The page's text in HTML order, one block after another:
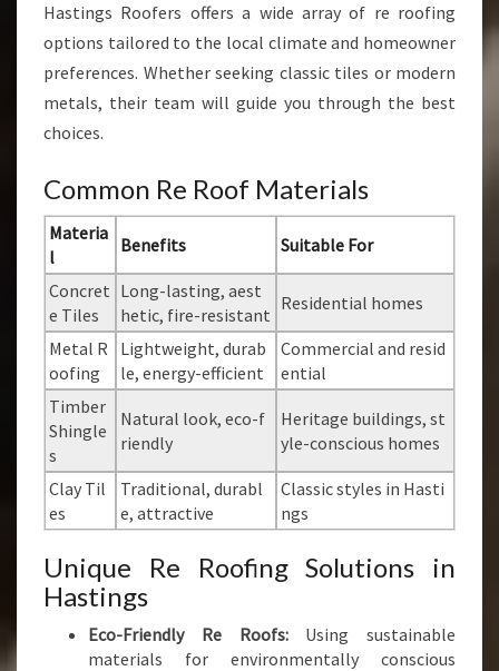
Hastings Roofers offers a wide array of re roofing
options tailored to the local climate and homeowner
preferences. Whether seeking classic tiles or modern
metals, their team will guide you through the best
choices.
Common Re Roof Materials
Materia
l
Benefits Suitable For
Concret
e Tiles
Long-lasting, aest
hetic, fire-resistant
Residential homes
Metal R
oofing
Lightweight, durab
le, energy-efficient
Commercial and resid
ential
Timber
Shingle
s
Natural look, eco-f
riendly
Heritage buildings, st
yle-conscious homes
Clay Til
es
Traditional, durabl
e, attractive
Classic styles in Hasti
ngs
Unique Re Roofing Solutions in
Hastings
Eco-Friendly Re Roofs:Using sustainable
materials for environmentally conscious